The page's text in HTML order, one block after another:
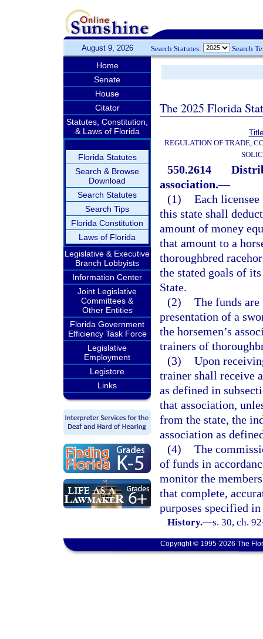
August 9, 2026 Search Statutes: Search
Home
Senate
House
Citator
Statutes, Constitution,
& Laws of Florida
Florida Statutes
Search & Browse
Download
Search Statutes
Search Tips
Florida Constitution
Laws of Florida
Legislative & Executive
Branch Lobbyists
Information Center
Joint Legislative
Committees &
Other Entities
Florida Government
Efficiency Task Force
Legislative
Employment
Legistore
Links
The 2025 Florida
REGULATION OF TRADE,
550.2614
association.—
(1) Each
this state shall
amount of money
that amount to a
thoroughbred
the stated goals of
State.
(2) The funds are
presentation of a
the horsemen’s
trainers of
(3) Upon
trainer shall receive
as defined in
that association,
from the state, the
association as
(4) The
of funds in
monitor the
that complete,
purposes specified
History.—s. 30, ch.
Copyright © 1995-2026 The